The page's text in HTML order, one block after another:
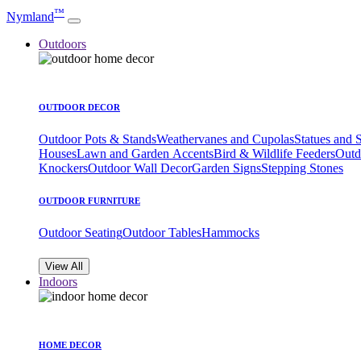
Nymland™
Outdoors
OUTDOOR DECOR
Outdoor Pots & StandsWeathervanes and CupolasStatues and
HousesLawn and Garden AccentsBird & Wildlife Feeders
KnockersOutdoor Wall DecorGarden SignsStepping Stones
OUTDOOR FURNITURE
Outdoor SeatingOutdoor TablesHammocks
View All
Indoors
HOME DECOR